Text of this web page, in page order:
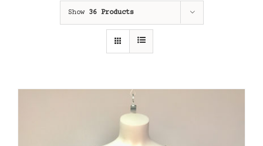
Show 36 Products